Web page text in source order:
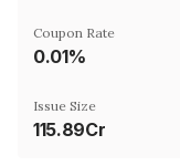
Coupon Rate
0.01%
Issue Size
115.89Cr